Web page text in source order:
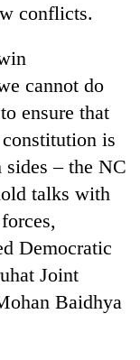
conflicts.
cannot do
ensure that
is
– the NC
talks with
Democratic
Joint
Baidhya